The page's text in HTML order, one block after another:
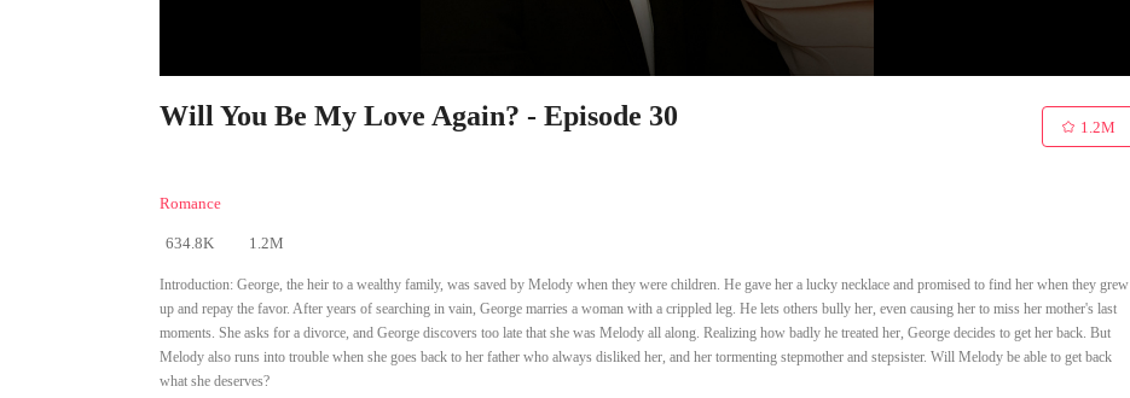
Will You Be My Love Again? - Episode 30
Romance
634.8K 1.2M
1.2M
Introduction: George, the heir to a wealthy family, was saved by Melody when they were children. He gave her a lucky necklace and promised to find her when they grew
up and repay the favor. After years of searching in vain, George marries a woman with a crippled leg. He lets others bully her, even causing her to miss her mother's last
moments. She asks for a divorce, and George discovers too late that she was Melody all along. Realizing how badly he treated her, George decides to get her back. But
Melody also runs into trouble when she goes back to her father who always disliked her, and her tormenting stepmother and stepsister. Will Melody be able to get back
what she deserves?